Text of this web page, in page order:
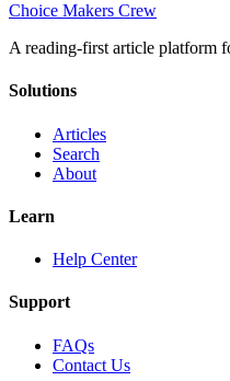
Choice Makers Crew
A reading-first article platform
Solutions
Articles
Search
About
Learn
Help Center
Support
FAQs
Contact Us